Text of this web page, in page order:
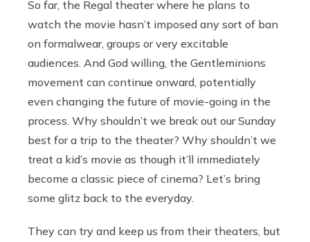
So far, the Regal theater where he plans to
watch the movie hasn’t imposed any sort of ban
on formalwear, groups or very excitable
audiences. And God willing, the Gentleminions
movement can continue onward, potentially
even changing the future of movie-going in the
process. Why shouldn’t we break out our Sunday
best for a trip to the theater? Why shouldn’t we
treat a kid’s movie as though it’ll immediately
become a classic piece of cinema? Let’s bring
some glitz back to the everyday.
They can try and keep us from their theaters, but